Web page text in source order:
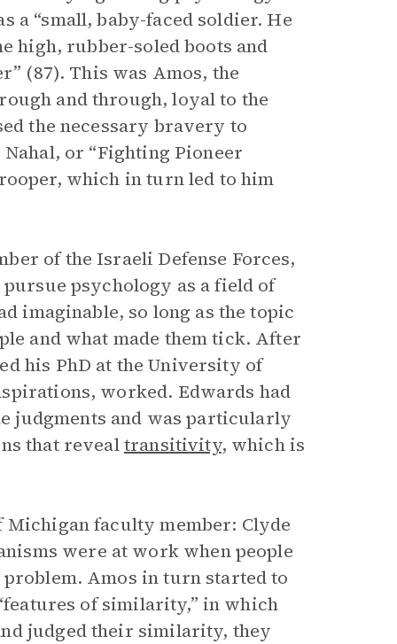
a “small, baby-faced soldier. He
high, rubber-soled boots and
(87). This was Amos, the
and through, loyal to the
the necessary bravery to
or “Fighting Pioneer
which in turn led to him
of the Israeli Defense Forces,
psychology as a field of
imaginable, so long as the topic
and what made them tick. After
his PhD at the University of
worked. Edwards had
judgments and was particularly
that revealtransitivity, which is
faculty member: Clyde
were at work when people
Amos in turn started to
of similarity,” in which
judged their similarity, they